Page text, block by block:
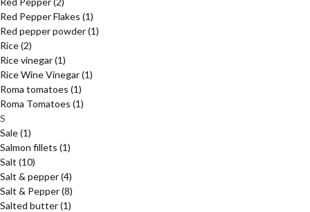
Red Pepper Flakes (1)
Red pepper powder(1)
Rice(2)
Rice vinegar(1)
Rice Wine Vinegar(1)
Roma tomatoes (1)
Roma Tomatoes (1)
S
Sale(1)
Salmon fillets (1)
Salt (10)
Salt & pepper(4)
Salt & Pepper(8)
Salted butter(1)